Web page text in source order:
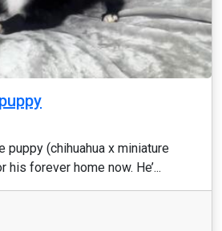
puppy (chihuahua x miniature
his forever home now. He’...